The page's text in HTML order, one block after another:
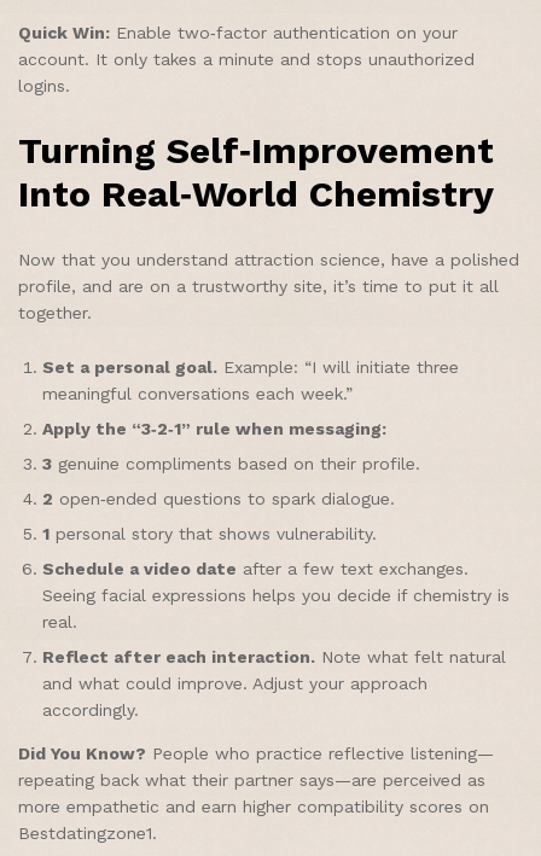
Quick Win: Enable two‑factor authentication on your
account. It only takes a minute and stops unauthorized
logins.
Turning Self‑Improvement
Into Real‑World Chemistry
Now that you understand attraction science, have a polished
profile, and are on a trustworthy site, it’s time to put it all
together.
Set a personal goal. Example: “I will initiate three
meaningful conversations each week.”
Apply the “3‑2‑1” rule when messaging:
3 genuine compliments based on their profile.
2 open‑ended questions to spark dialogue.
1 personal story that shows vulnerability.
Schedule a video date after a few text exchanges.
Seeing facial expressions helps you decide if chemistry is
real.
Reflect after each interaction. Note what felt natural
and what could improve. Adjust your approach
accordingly.
Did You Know? People who practice reflective listening—
repeating back what their partner says—are perceived as
more empathetic and earn higher compatibility scores on
Bestdatingzone1.